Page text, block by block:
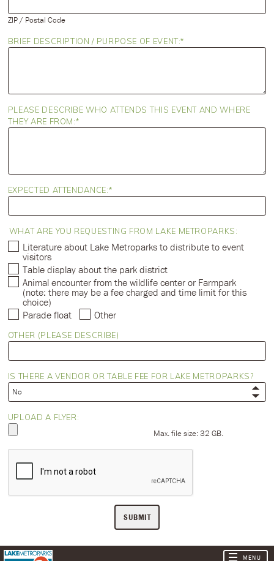
ZIP / Postal Code
BRIEF DESCRIPTION / PURPOSE OF EVENT:
PLEASE DESCRIBE WHO ATTENDS THIS EVENT AND WHERE
THEY ARE FROM:
EXPECTED ATTENDANCE:
WHAT ARE YOU REQUESTING FROM LAKE METROPARKS:
Literature about Lake Metroparks to distribute to event
visitors
Table display about the park district
Animal encounter from the wildlife center or Farmpark
(note: there may be a fee charged and time limit for this
choice)
Parade float
Other
OTHER (PLEASE DESCRIBE)
IS THERE A VENDOR OR TABLE FEE FOR LAKE METROPARKS?
UPLOAD A FLYER:
Max. file size: 32 GB.